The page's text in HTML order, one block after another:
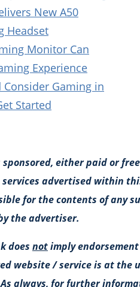
New A50
Headset
Monitor Can
Experience
Consider Gaming in
Started
sponsored, either paid or
services advertised within
for the contents of any
the advertiser.
does notimply
website / service is at the
always, for further